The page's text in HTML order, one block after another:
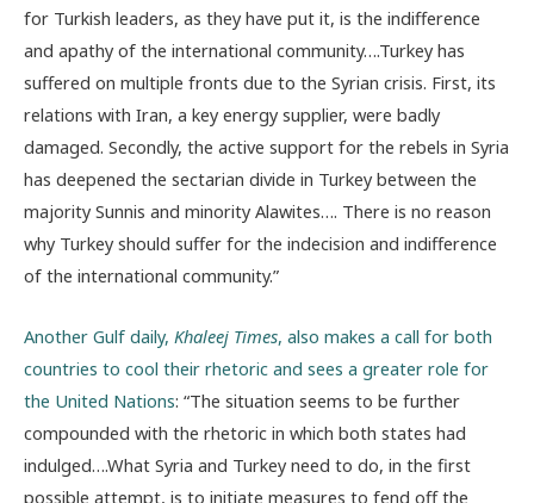
for Turkish leaders, as they have put it, is the indifference
and apathy of the international community….Turkey has
suffered on multiple fronts due to the Syrian crisis. First, its
relations with Iran, a key energy supplier, were badly
damaged. Secondly, the active support for the rebels in Syria
has deepened the sectarian divide in Turkey between the
majority Sunnis and minority Alawites…. There is no reason
why Turkey should suffer for the indecision and indifference
of the international community.”
Another Gulf daily, Khaleej Times, also makes a call for both
countries to cool their rhetoric and sees a greater role for
the United Nations: “The situation seems to be further
compounded with the rhetoric in which both states had
indulged….What Syria and Turkey need to do, in the first
possible attempt, is to initiate measures to fend off the